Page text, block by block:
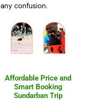
any confusion.
Affordable Price and
Smart Booking
Sundarban Trip